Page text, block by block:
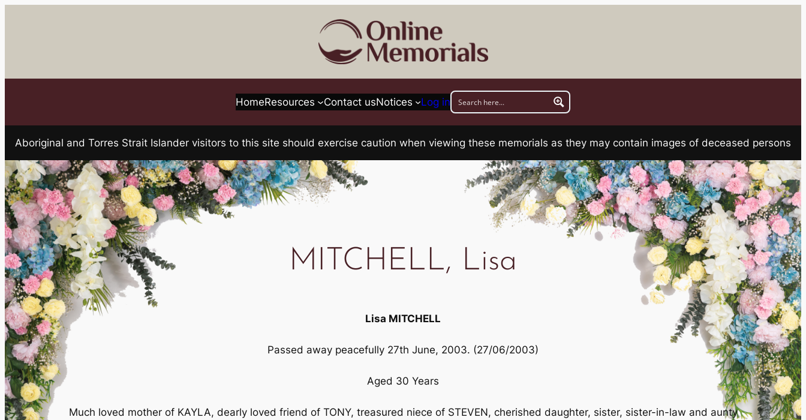
HomeResources Contact usNotices Log in
Aboriginal and Torres Strait Islander visitors to this site should exercise caution when viewing these memorials as they may contain images of deceased persons
MITCHELL, Lisa
Lisa MITCHELL
Passed away peacefully 27th June, 2003. (27/06/2003)
Aged 30 Years
Much loved mother of KAYLA, dearly loved friend of TONY, treasured niece of STEVEN, cherished daughter, sister, sister-in-law and aunty